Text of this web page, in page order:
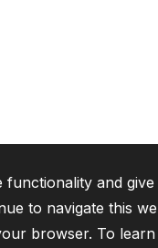
functionality and
to navigate this
browser. To